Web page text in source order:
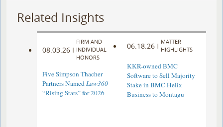
Related Insights
08.03.26 |
FIRM AND
INDIVIDUAL
HONORS
Five Simpson Thacher
Partners NamedLaw360
“Rising Stars” for 2026
06.18.26 |
MATTER
HIGHLIGHTS
KKR-owned BMC
Software to Sell Majority
Stake in BMC Helix
Business to Montagu